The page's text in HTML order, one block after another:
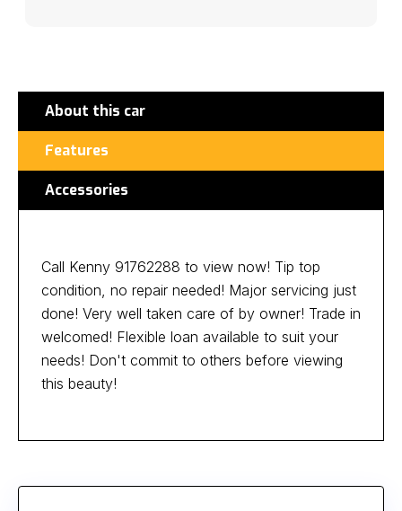
About this car
Features
Accessories
Call Kenny 91762288 to view now! Tip top
condition, no repair needed! Major servicing just
done! Very well taken care of by owner! Trade in
welcomed! Flexible loan available to suit your
needs! Don't commit to others before viewing
this beauty!